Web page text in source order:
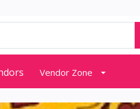
Vendor Zone